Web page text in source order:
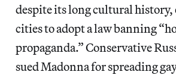
despite its long cultural history,
cities to adopt a law banning
propaganda.” Conservative
sued Madonna for spreading